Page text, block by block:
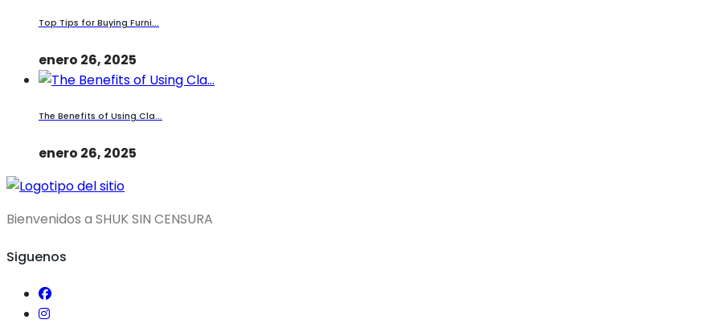
Top Tips for Buying Furni...
enero 26, 2025
The Benefits of Using Cla...
enero 26, 2025
Bienvenidos a SHUK SIN CENSURA
Siguenos